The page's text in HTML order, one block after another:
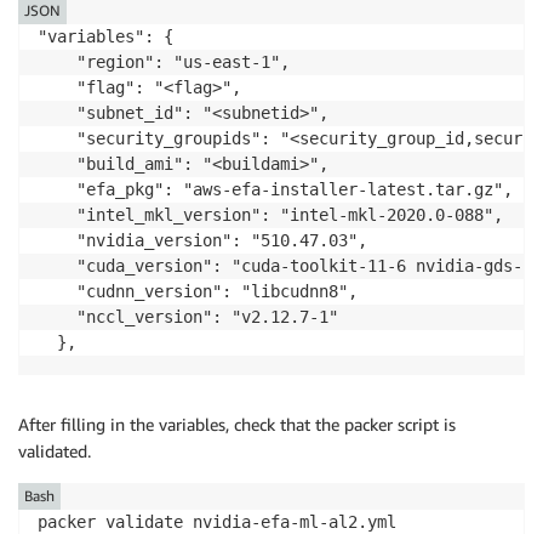
"variables": {
    "region": "us-east-1",
    "flag": "<flag>",
    "subnet_id": "<subnetid>",
"security_groupids":
    "build_ami": "<buildami>",
    "efa_pkg": "aws-efa-installer-latest.tar.gz",
    "intel_mkl_version": "intel-mkl-2020.0-088",
    "nvidia_version": "510.47.03",
"cuda_version": "cuda-toolkit-11-6 nvidia-gds-
    "cudnn_version": "libcudnn8",
    "nccl_version": "v2.12.7-1"
  },
JSON
After filling in the variables, check that the packer script is
validated.
packer validate nvidia-efa-ml-al2.yml
Bash